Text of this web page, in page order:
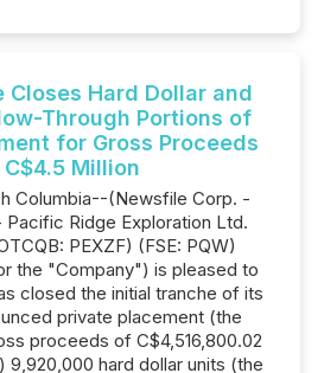
Closes Hard Dollar and
Through Portions of
for Gross Proceeds
Million
Columbia--(Newsfile Corp. -
Pacific Ridge Exploration Ltd.
PEXZF) (FSE: PQW)
the "Company") is pleased to
closed the initial tranche of its
private placement (the
proceeds of C$4,516,800.02
hard dollar units (the